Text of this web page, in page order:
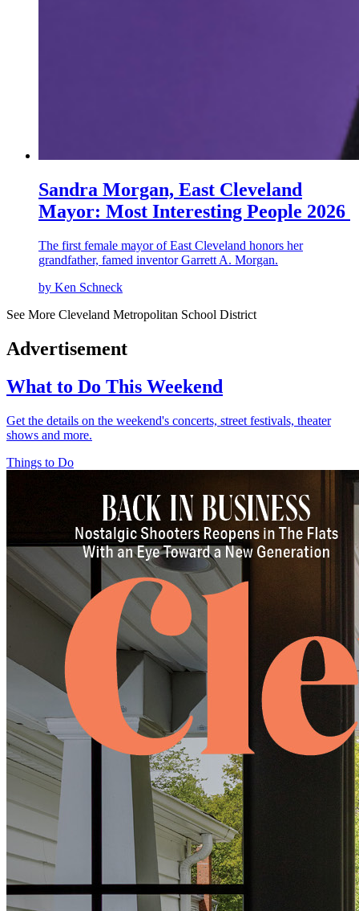
Sandra Morgan, East Cleveland
Mayor: Most Interesting People 2026
The first female mayor of East Cleveland honors her
grandfather, famed inventor Garrett A. Morgan.
by Ken Schneck
See More Cleveland Metropolitan School District
Advertisement
What to Do This Weekend
Get the details on the weekend's concerts, street festivals, theater
shows and more.
Things to Do